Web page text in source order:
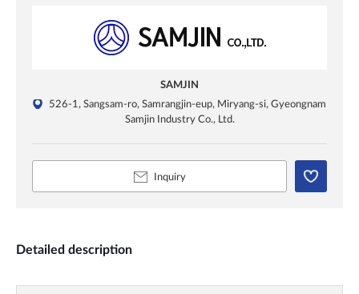
SAMJIN
526-1, Sangsam-ro, Samrangjin-eup, Miryang-si, Gyeongnam
Samjin Industry Co., Ltd.
Inquiry
Detailed description